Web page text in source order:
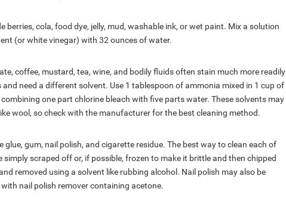
berries, cola, food dye, jelly, mud, washable ink, or wet paint. Mix a solution
(or white vinegar) with 32 ounces of water.
coffee, mustard, tea, wine, and bodily fluids often stain much more readily
need a different solvent. Use 1 tablespoon of ammonia mixed in 1 cup of
one part chlorine bleach with five parts water. These solvents may
wool, so check with the manufacturer for the best cleaning method.
glue, gum, nail polish, and cigarette residue. The best way to clean each of
simply scraped off or, if possible, frozen to make it brittle and then chipped
removed using a solvent like rubbing alcohol. Nail polish may also be
nail polish remover containing acetone.